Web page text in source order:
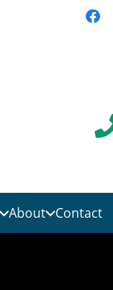
About Contact